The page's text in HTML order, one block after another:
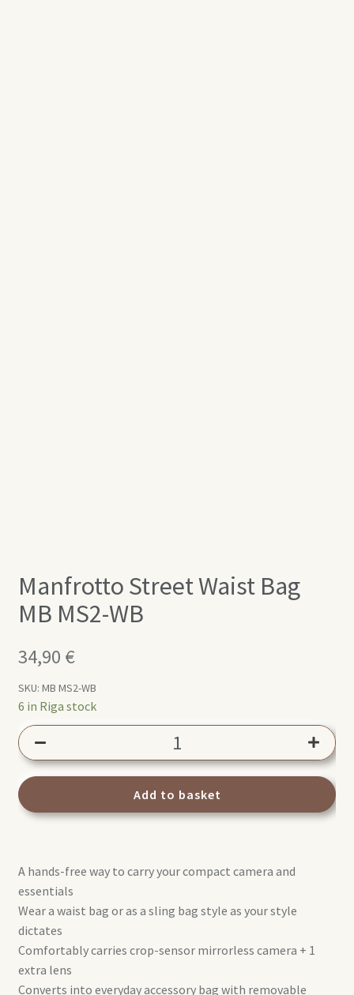
Manfrotto Street Waist Bag
MB MS2-WB
34,90 €
SKU: MB MS2-WB
6 in Riga stock
Waist
MB
quantity
Add to basket
A hands-free way to carry your compact camera and
essentials
Wear a waist bag or as a sling bag style as your style
dictates
Comfortably carries crop-sensor mirrorless camera + 1
extra lens
Converts into everyday accessory bag with removable